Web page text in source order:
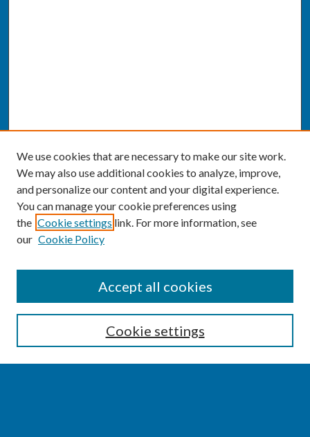
Enter search terms:
We use cookies that are necessary to make our site work.
We may also use additional cookies to analyze, improve,
and personalize our content and your digital experience.
You can manage your cookie preferences using
the Cookie settings link. For more information, see
our Cookie Policy
Cookie settings
Accept all cookies